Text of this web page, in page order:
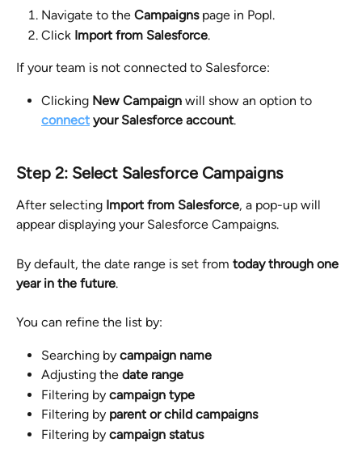
Navigate to the Campaigns page in Popl.
Click Import from Salesforce.
If your team is not connected to Salesforce:
Clicking New Campaign will show an option to
connect your Salesforce account.
Step 2: Select Salesforce Campaigns
After selecting Import from Salesforce, a pop-up will
appear displaying your Salesforce Campaigns.
By default, the date range is set from today through one
year in the future.
You can refine the list by:
Searching by campaign name
Adjusting the date range
Filtering by campaign type
Filtering by parent or child campaigns
Filtering by campaign status